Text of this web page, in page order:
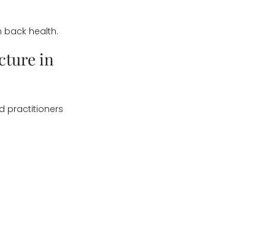
health.
in
practitioners